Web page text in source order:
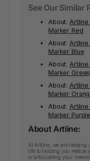
See Our Similar
About: Artline
Marker Red
About: Artline
Marker Blue
About: Artline
Marker Green
About: Artline
Marker
About: Artline
Marker Purple
About Artline:
At Artline, we are helping
life to helping you realise
or articulating your